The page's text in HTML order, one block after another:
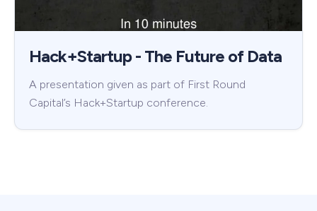
Hack+Startup - The Future of Data
A presentation given as part of First Round
Capital’s Hack+Startup conference.